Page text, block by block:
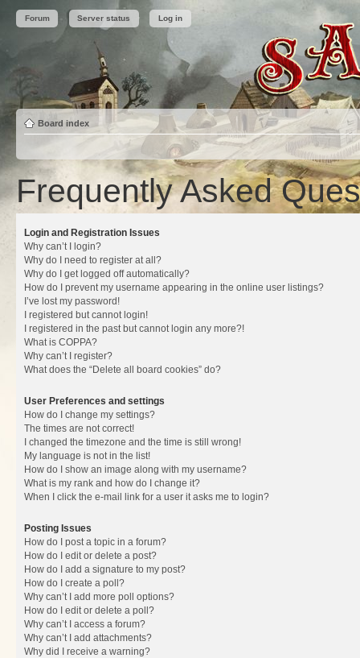
Forum Server status Log in
Board index
Frequently Asked
Login and Registration Issues
Why can’t I login?
Why do I need to register at all?
Why do I get logged off automatically?
How do I prevent my username appearing in the online user listings?
I’ve lost my password!
I registered but cannot login!
I registered in the past but cannot login any more?!
What is COPPA?
Why can’t I register?
What does the “Delete all board cookies” do?
User Preferences and settings
How do I change my settings?
The times are not correct!
I changed the timezone and the time is still wrong!
My language is not in the list!
How do I show an image along with my username?
What is my rank and how do I change it?
When I click the e-mail link for a user it asks me to login?
Posting Issues
How do I post a topic in a forum?
How do I edit or delete a post?
How do I add a signature to my post?
How do I create a poll?
Why can’t I add more poll options?
How do I edit or delete a poll?
Why can’t I access a forum?
Why can’t I add attachments?
Why did I receive a warning?